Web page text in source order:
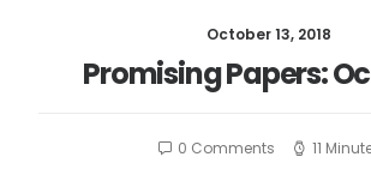
October 13, 2018
Promising Papers:
0 Comments 11